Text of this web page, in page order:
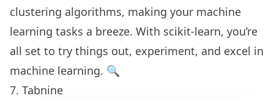
clustering algorithms, making your machine
learning tasks a breeze. With scikit-learn, you’re
all set to try things out, experiment, and excel in
machine learning. 🔍
7. Tabnine